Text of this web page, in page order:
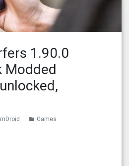
1.90.0
Modded
folder Games